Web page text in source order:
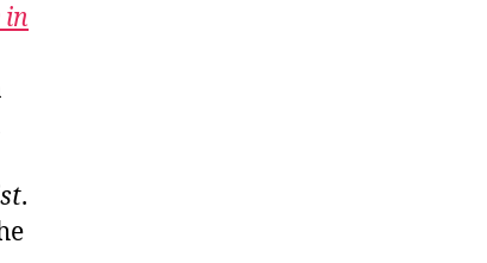
in
.